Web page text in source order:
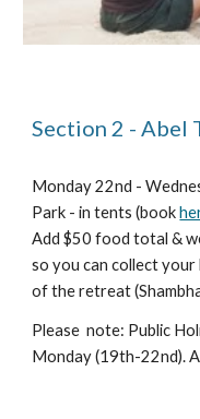
Section 2 - Abel
Monday 22nd -
Park - in tents (book
Add $50 food total &
so you can collect your
of the retreat
Please  note: Public
Monday (19th-22nd).